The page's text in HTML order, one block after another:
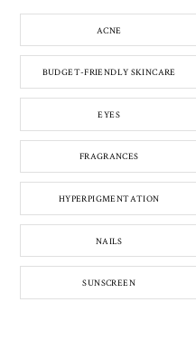
ACNE
BUDGET-FRIENDLY SKINCARE
EYES
FRAGRANCES
HYPERPIGMENTATION
NAILS
SUNSCREEN